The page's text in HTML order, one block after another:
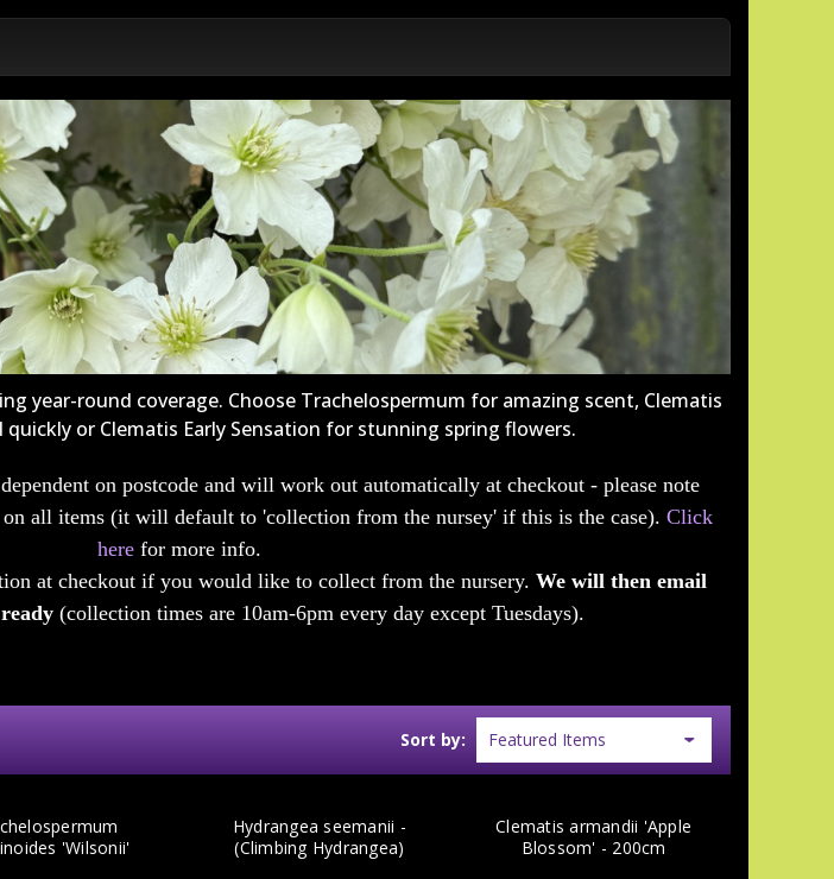
year-round coverage. Choose Trachelospermum for amazing scent, Clematis
or Clematis Early Sensation for stunning spring flowers.
on postcode and will work out automatically at checkout - please note
all items (it will default to 'collection from the nursey' if this is the case). Click
here for more info.
at checkout if you would like to collect from the nursery.We will then email
(collection times are 10am-6pm every day except Tuesdays).
Sort by:
'Wilsonii'
Hydrangea seemanii -
(Climbing Hydrangea)
Clematis armandii 'Apple
Blossom' - 200cm